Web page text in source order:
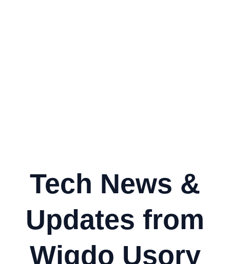
Tech News &
Updates from
Wigdo Usory